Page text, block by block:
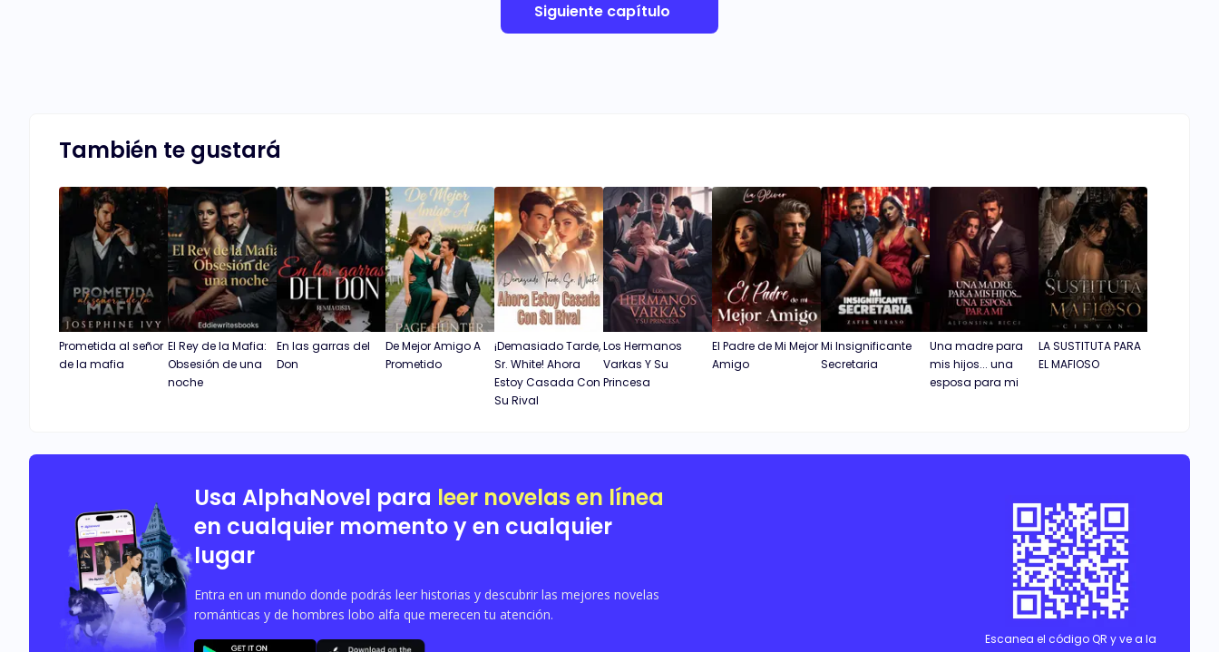
Siguiente capítulo
También te gustará
Prometida al señor
de la mafia
El Rey de la Mafia:
Obsesión de una
noche
En las garras del
Don
De Mejor Amigo A
Prometido
¡Demasiado Tarde,
Sr. White! Ahora
Estoy Casada Con
Su Rival
Los Hermanos
Varkas Y Su
Princesa
El Padre de Mi Mejor
Amigo
Mi Insignificante
Secretaria
Una madre para
mis hijos... una
esposa para mi
LA SUSTITUTA PARA
EL MAFIOSO
Usa AlphaNovel para leer novelas en línea
en cualquier momento y en cualquier
lugar
Entra en un mundo donde podrás leer historias y descubrir las mejores novelas
románticas y de hombres lobo alfa que merecen tu atención.
Escanea el código QR y ve a la